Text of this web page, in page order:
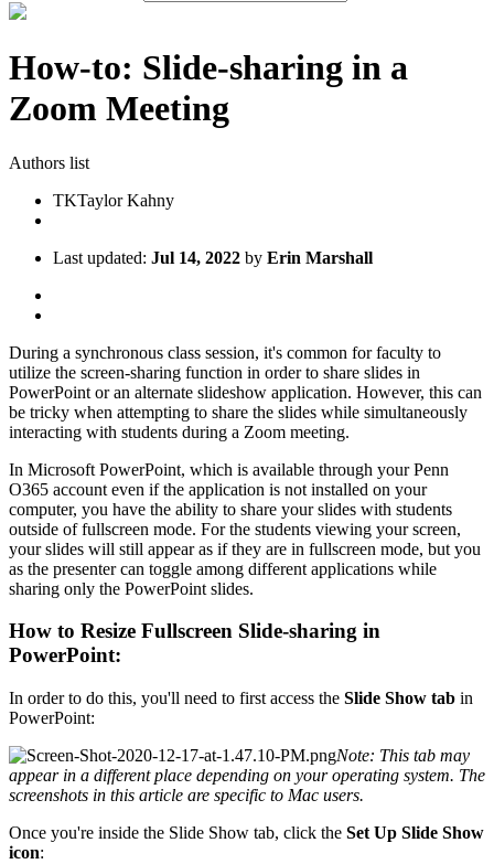
How-to: Slide-sharing in a
Zoom Meeting
Authors list
TKTaylor Kahny
Last updated: Jul 14, 2022 by Erin Marshall
During a synchronous class session, it's common for faculty to
utilize the screen-sharing function in order to share slides in
PowerPoint or an alternate slideshow application. However, this can
be tricky when attempting to share the slides while simultaneously
interacting with students during a Zoom meeting.
In Microsoft PowerPoint, which is available through your Penn
O365 account even if the application is not installed on your
computer, you have the ability to share your slides with students
outside of fullscreen mode. For the students viewing your screen,
your slides will still appear as if they are in fullscreen mode, but you
as the presenter can toggle among different applications while
sharing only the PowerPoint slides.
How to Resize Fullscreen Slide-sharing in
PowerPoint:
In order to do this, you'll need to first access the Slide Show tab in
PowerPoint:
Note: This tab may
appear in a different place depending on your operating system. The
screenshots in this article are specific to Mac users.
Once you're inside the Slide Show tab, click the Set Up Slide Show
icon: